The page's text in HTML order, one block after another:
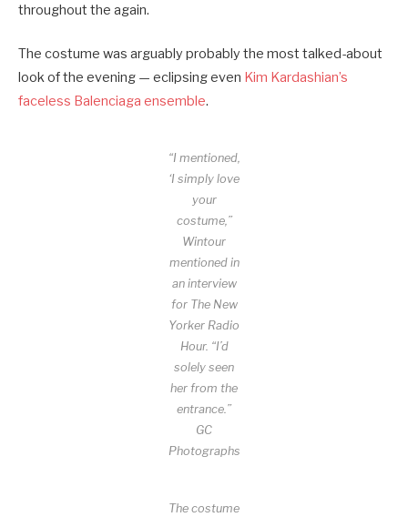
throughout the again.
The costume was arguably probably the most talked-about
look of the evening — eclipsing even Kim Kardashian’s
faceless Balenciaga ensemble.
“I mentioned,
‘I simply love
your
costume,”
Wintour
mentioned in
an interview
for The New
Yorker Radio
Hour. “I’d
solely seen
her from the
entrance.”
GC
Photographs
The costume